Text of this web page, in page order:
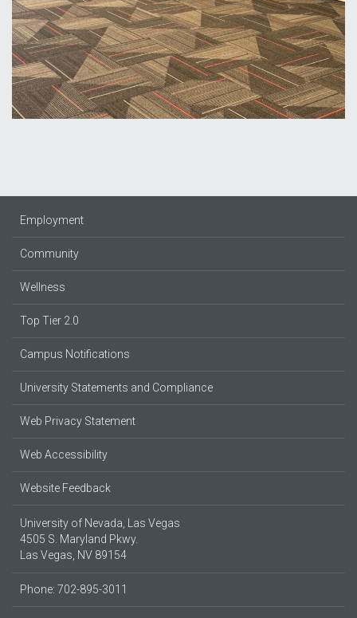
Employment
Community
Wellness
Top Tier 2.0
Campus Notifications
University Statements and Compliance
Web Privacy Statement
Web Accessibility
Website Feedback
University of Nevada, Las Vegas
4505 S. Maryland Pkwy.
Las Vegas, NV 89154
Phone: 702-895-3011